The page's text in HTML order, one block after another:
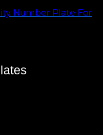
Number Plate For